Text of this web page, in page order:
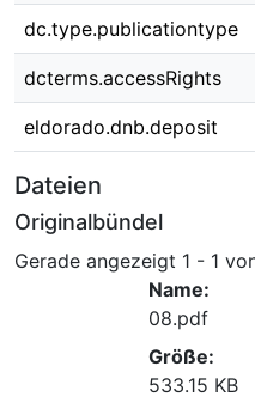
dc.type.publicationtype
dcterms.accessRights
eldorado.dnb.deposit
Dateien
Originalbündel
Gerade angezeigt 1 - 1
Name:
08.pdf
Größe:
533.15 KB